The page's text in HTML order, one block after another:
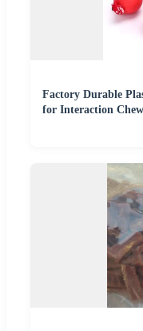
Factory Durable
for Interaction